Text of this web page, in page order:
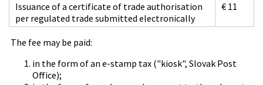
Issuance of a certificate of trade authorisation
per regulated trade submitted electronically
€ 11
The fee may be paid:
in the form of an e-stamp tax ("kiosk", Slovak Post
Office);